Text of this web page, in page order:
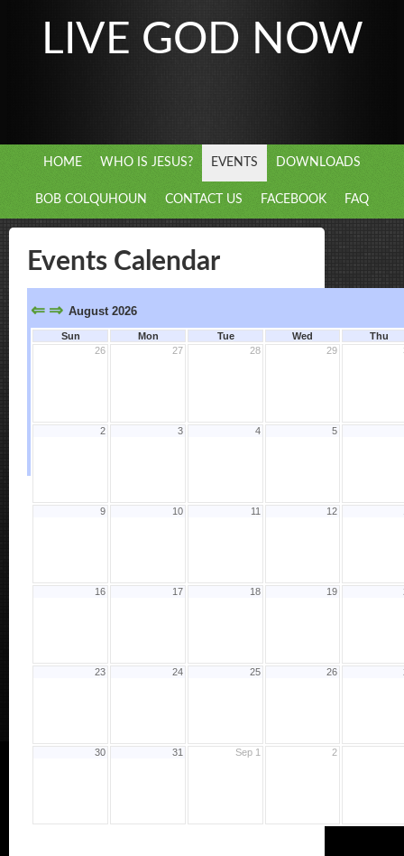
LIVE GOD NOW
HOME WHO IS JESUS? EVENTS DOWNLOADS
BOB COLQUHOUN CONTACT US FACEBOOK FAQ
Events Calendar
⇐ ⇒ August 2026
Sun Mon Tue Wed
Thu
26
27 28 29
2 3 4 5
9 10 11 12
16 17 18 19
23 24 25 26
30 31 Sep 1 2